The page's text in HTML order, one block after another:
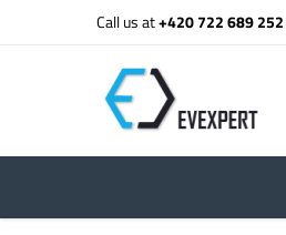
Call us at+420 722 689 252